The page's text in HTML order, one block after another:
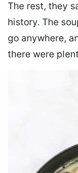
The rest, they
history. The
go anywhere,
there were